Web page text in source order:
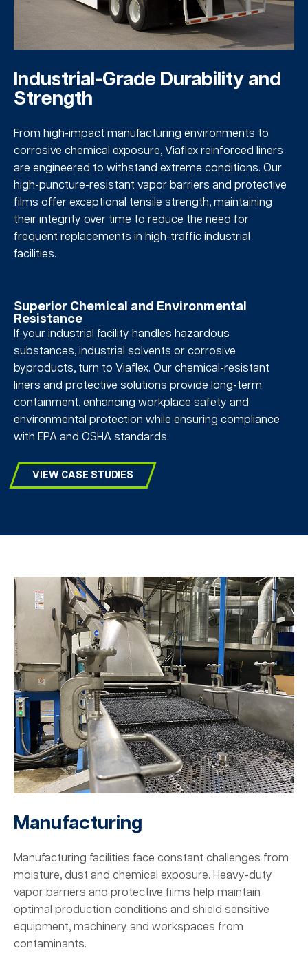
Industrial-Grade Durability and
Strength
From high-impact manufacturing environments to
corrosive chemical exposure, Viaflex reinforced liners
are engineered to withstand extreme conditions. Our
high-puncture-resistant vapor barriers and protective
films offer exceptional tensile strength, maintaining
their integrity over time to reduce the need for
frequent replacements in high-traffic industrial
facilities.
Superior Chemical and Environmental
Resistance
If your industrial facility handles hazardous
substances, industrial solvents or corrosive
byproducts, turn to Viaflex. Our chemical-resistant
liners and protective solutions provide long-term
containment, enhancing workplace safety and
environmental protection while ensuring compliance
with EPA and OSHA standards.
VIEW CASE STUDIES
Manufacturing
Manufacturing facilities face constant challenges from
moisture, dust and chemical exposure. Heavy-duty
vapor barriers and protective films help maintain
optimal production conditions and shield sensitive
equipment, machinery and workspaces from
contaminants.